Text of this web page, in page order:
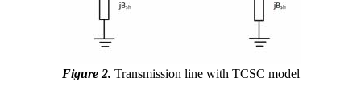
Figure 2. Transmission line with TCSC model